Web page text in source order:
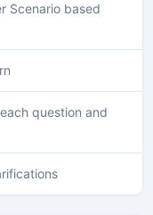
Scenario based
question and